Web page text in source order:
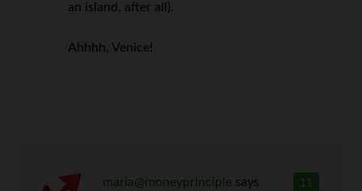
an island, after all).
Ahhhh, Venice!
11
maria@moneyprinciple says